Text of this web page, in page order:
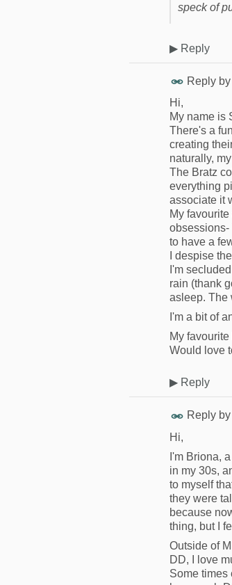
speck of
▶ Reply
Reply by
Hi,
My name is
There's a
creating
naturally,
The Bratz
everything
associate it
My
obsessions-
to have a
I despise
I'm
rain (thank
asleep. The
I'm a bit of
My
Would love
▶ Reply
Reply by
Hi,
I'm Briona,
in my 30s,
to myself
they were
because
thing, but I
Outside of
DD, I love
Some times